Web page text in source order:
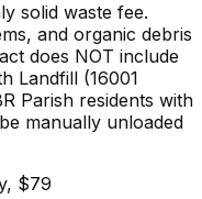
solid waste fee.
and organic debris
does NOT include
Landfill (16001
Parish residents with
manually unloaded
$79